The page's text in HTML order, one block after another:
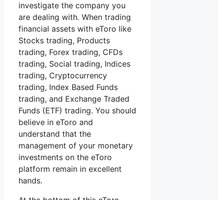
investigate the company you
are dealing with. When trading
financial assets with eToro like
Stocks trading, Products
trading, Forex trading, CFDs
trading, Social trading, Indices
trading, Cryptocurrency
trading, Index Based Funds
trading, and Exchange Traded
Funds (ETF) trading. You should
believe in eToro and
understand that the
management of your monetary
investments on the eToro
platform remain in excellent
hands.